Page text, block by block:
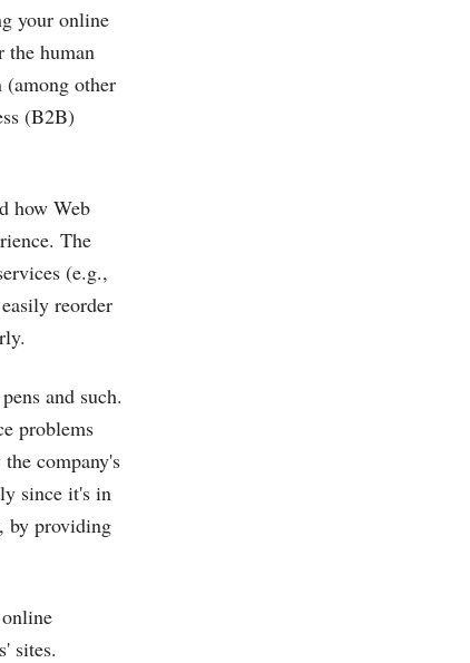
your online
the human
(among other
(B2B)
how Web
The
(e.g.,
reorder
and such.
problems
company's
since it's in
by providing
sites.